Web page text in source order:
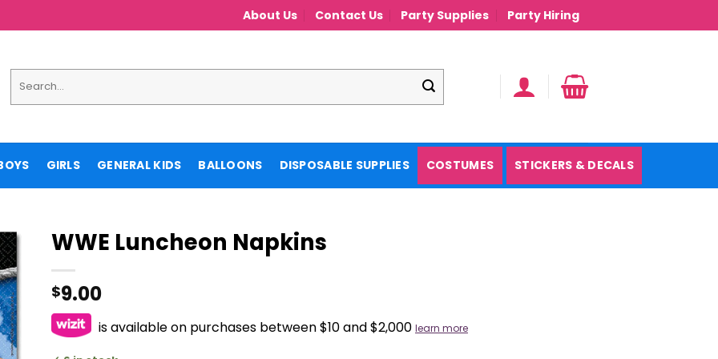
About Us Contact Us Party Supplies Party Hiring
for:
GIRLS GENERAL KIDS BALLOONS DISPOSABLE SUPPLIES COSTUMES STICKERS & DECALS
WWE Luncheon Napkins
$9.00
is available on purchases between $10 and $2,000 learn more